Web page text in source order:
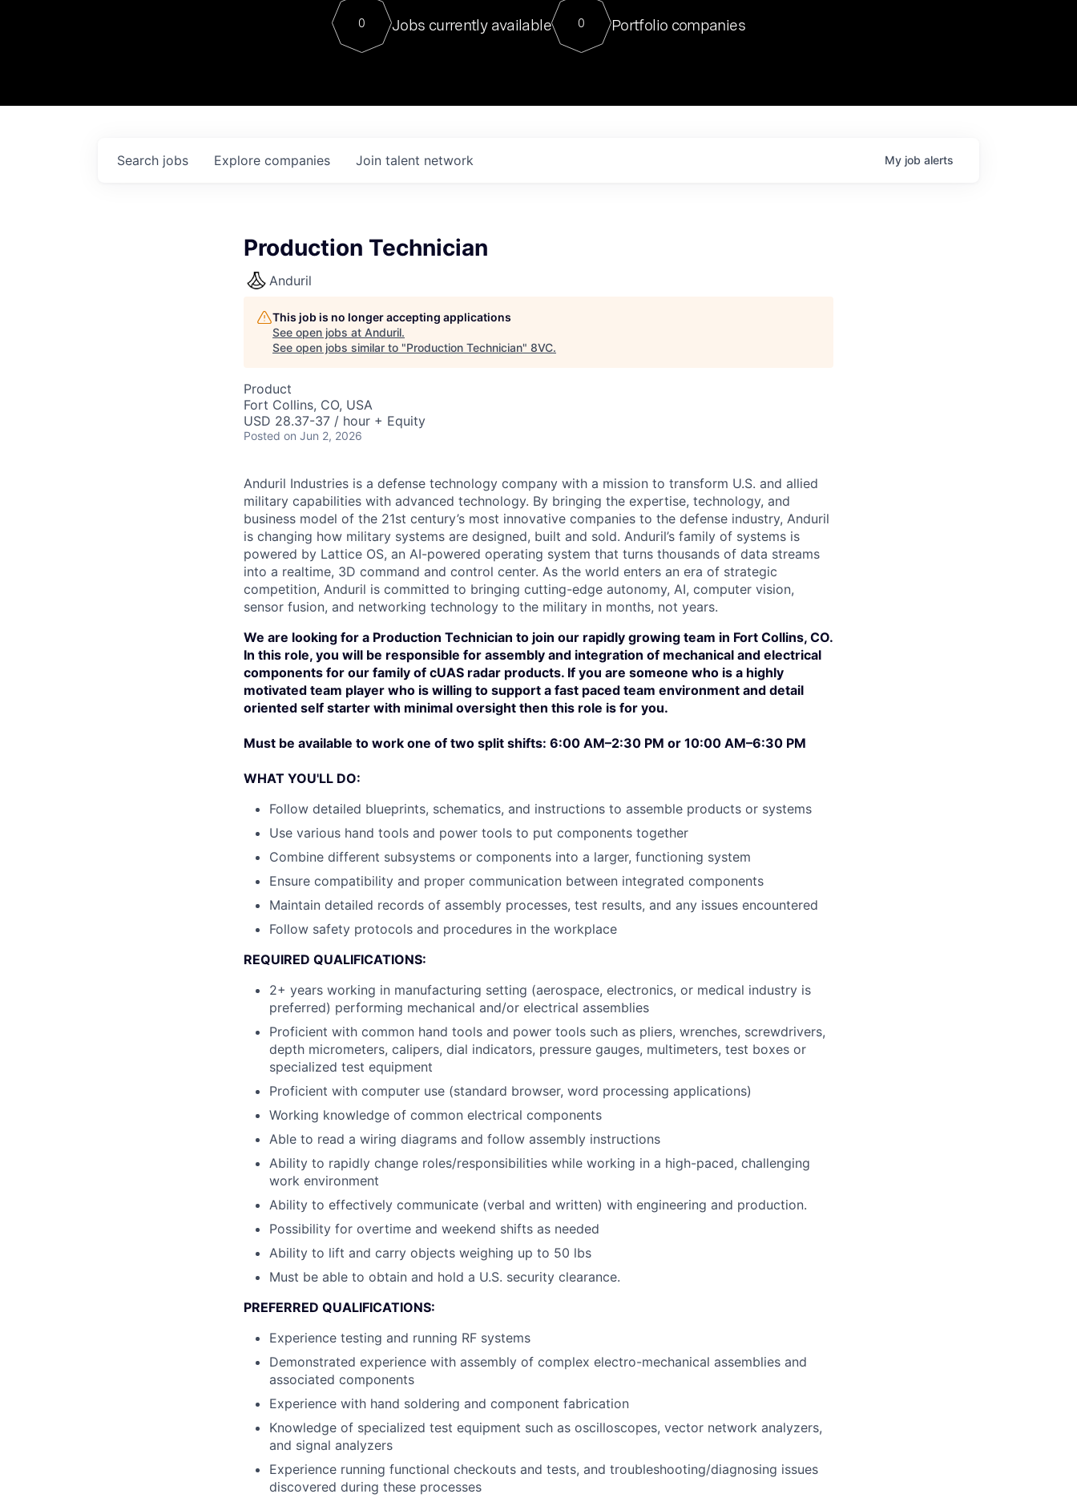
Contact
For our final Chat8VC of 2023, we hosted Dr. Nik Spirin,
Director of Generative AI and LLMOps at NVIDIA. He
sits at a very compelling vantage point in this role. Prior
0 Jobs currently available 0 Portfolio companies
Search jobs Explore companies Join talent network My job alerts
Production Technician
Anduril
This job is no longer accepting applications
See open jobs at Anduril.
See open jobs similar to "Production Technician" 8VC.
Product
Fort Collins, CO, USA
USD 28.37-37 / hour + Equity
Posted on Jun 2, 2026
Anduril Industries is a defense technology company with a mission to transform U.S. and allied
military capabilities with advanced technology. By bringing the expertise, technology, and
business model of the 21st century’s most innovative companies to the defense industry, Anduril
is changing how military systems are designed, built and sold. Anduril’s family of systems is
powered by Lattice OS, an AI-powered operating system that turns thousands of data streams
into a realtime, 3D command and control center. As the world enters an era of strategic
competition, Anduril is committed to bringing cutting-edge autonomy, AI, computer vision,
sensor fusion, and networking technology to the military in months, not years.
We are looking for a Production Technician to join our rapidly growing team in Fort Collins, CO.
In this role, you will be responsible for assembly and integration of mechanical and electrical
components for our family of cUAS radar products. If you are someone who is a highly
motivated team player who is willing to support a fast paced team environment and detail
oriented self starter with minimal oversight then this role is for you.
Must be available to work one of two split shifts: 6:00 AM–2:30 PM or 10:00 AM–6:30 PM
WHAT YOU'LL DO:
Follow detailed blueprints, schematics, and instructions to assemble products or systems
Use various hand tools and power tools to put components together
Combine different subsystems or components into a larger, functioning system
Ensure compatibility and proper communication between integrated components
Maintain detailed records of assembly processes, test results, and any issues encountered
Follow safety protocols and procedures in the workplace
REQUIRED QUALIFICATIONS:
2+ years working in manufacturing setting (aerospace, electronics, or medical industry is
preferred) performing mechanical and/or electrical assemblies
Proficient with common hand tools and power tools such as pliers, wrenches, screwdrivers,
depth micrometers, calipers, dial indicators, pressure gauges, multimeters, test boxes or
specialized test equipment
Proficient with computer use (standard browser, word processing applications)
Working knowledge of common electrical components
Able to read a wiring diagrams and follow assembly instructions
Ability to rapidly change roles/responsibilities while working in a high-paced, challenging
work environment
Ability to effectively communicate (verbal and written) with engineering and production.
Possibility for overtime and weekend shifts as needed
Ability to lift and carry objects weighing up to 50 lbs
Must be able to obtain and hold a U.S. security clearance.
PREFERRED QUALIFICATIONS:
Experience testing and running RF systems
Demonstrated experience with assembly of complex electro-mechanical assemblies and
associated components
Experience with hand soldering and component fabrication
Knowledge of specialized test equipment such as oscilloscopes, vector network analyzers,
and signal analyzers
Experience running functional checkouts and tests, and troubleshooting/diagnosing issues
discovered during these processes